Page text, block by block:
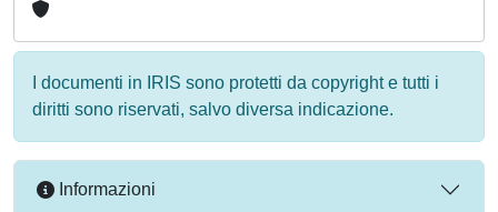
I documenti in IRIS sono protetti da copyright e tutti i
diritti sono riservati, salvo diversa indicazione.
Informazioni